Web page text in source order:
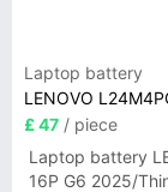
Laptop battery
LENOVO
£ 47 / piece
Laptop battery
16P G6 2025/